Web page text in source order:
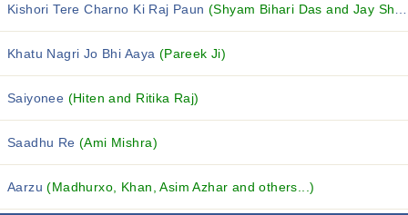
Kishori Tere Charno Ki Raj Paun (Shyam Bihari Das and Jay Shree Devi Dasi)
Khatu Nagri Jo Bhi Aaya (Pareek Ji)
Saiyonee (Hiten and Ritika Raj)
Saadhu Re(Ami Mishra)
Aarzu(Madhurxo, Khan, Asim Azhar and others...)